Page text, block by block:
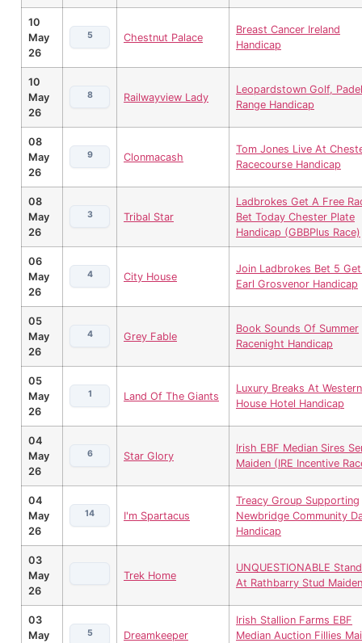
10
May
26
5 Chestnut Palace
Breast Cancer Ireland
Handicap
10
May
26
8 Railwayview Lady
Leopardstown Golf,
Range Handicap
08
May
26
9 Clonmacash
Tom Jones Live At
Racecourse Handicap
08
May
26
3 Tribal Star
Ladbrokes Get A Free
Bet Today Chester Plate
Handicap (GBBPlus Race)
06
May
26
4 City House
Join Ladbrokes Bet 5
Earl Grosvenor Handicap
05
May
26
4 Grey Fable
Book Sounds Of Summer
Racenight Handicap
05
May
26
1 Land Of The Giants
Luxury Breaks At Western
House Hotel Handicap
04
May
26
6 Star Glory
Irish EBF Median Sires
Maiden (IRE Incentive
04
May
26
14 I'm Spartacus
Treacy Group Supporting
Newbridge Community
Handicap
03
May
26
Trek Home
UNQUESTIONABLE
At Rathbarry Stud Maiden
03
May
5 Dreamkeeper
Irish Stallion Farms EBF
Median Auction Fillies